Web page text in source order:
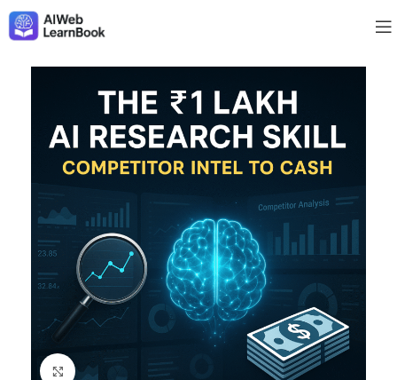
Click to enlarge